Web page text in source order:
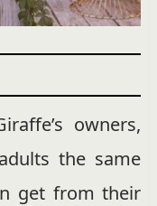
owners,
the same
get from their